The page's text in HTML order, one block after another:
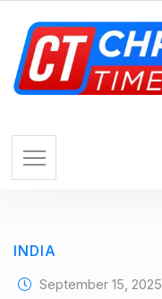
INDIA
September 15, 2025